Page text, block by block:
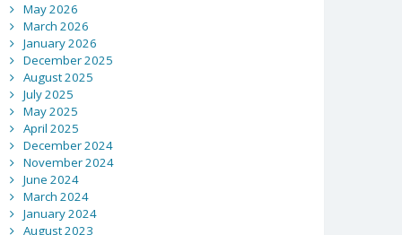
May 2026
March 2026
January 2026
December 2025
August 2025
July 2025
May 2025
April 2025
December 2024
November 2024
June 2024
March 2024
January 2024
August 2023